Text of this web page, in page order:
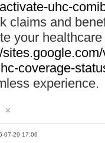
uhc-
claims and
your
coverage-
experience.
07-29 17:06